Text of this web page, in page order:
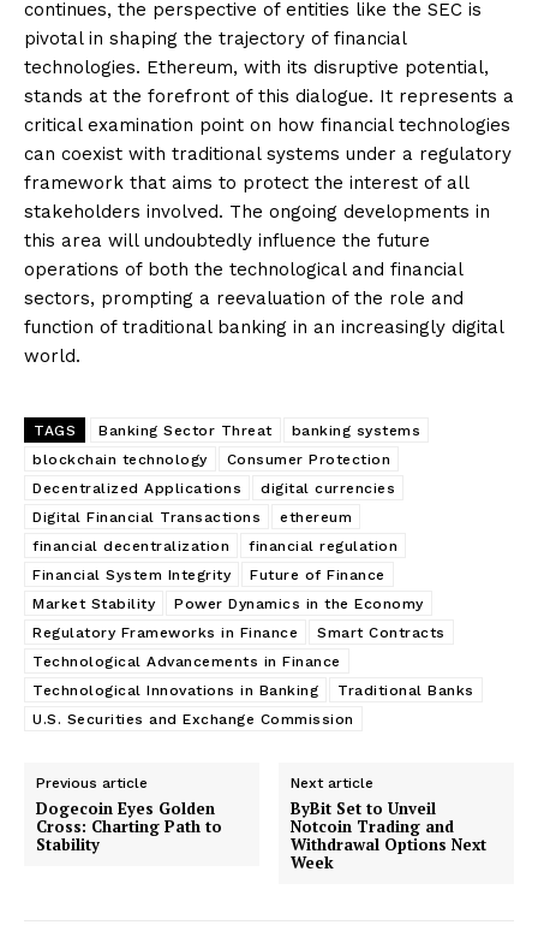
continues, the perspective of entities like the SEC is
pivotal in shaping the trajectory of financial
technologies. Ethereum, with its disruptive potential,
stands at the forefront of this dialogue. It represents a
critical examination point on how financial technologies
can coexist with traditional systems under a regulatory
framework that aims to protect the interest of all
stakeholders involved. The ongoing developments in
this area will undoubtedly influence the future
operations of both the technological and financial
sectors, prompting a reevaluation of the role and
function of traditional banking in an increasingly digital
world.
TAGS Banking Sector Threat
banking systems
blockchain technology
Consumer Protection
Decentralized Applications
digital currencies
Digital Financial Transactions
ethereum
financial decentralization
financial regulation
Financial System Integrity
Future of Finance
Market Stability
Power Dynamics in the Economy
Regulatory Frameworks in Finance
Smart Contracts
Technological Advancements in Finance
Technological Innovations in Banking
Traditional Banks
U.S. Securities and Exchange Commission
Previous article
Dogecoin Eyes Golden
Cross: Charting Path to
Stability
Next article
ByBit Set to Unveil
Notcoin Trading and
Withdrawal Options Next
Week